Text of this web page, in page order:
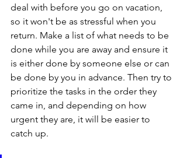
deal with before you go on vacation,
so it won't be as stressful when you
return. Make a list of what needs to be
done while you are away and ensure it
is either done by someone else or can
be done by you in advance. Then try to
prioritize the tasks in the order they
came in, and depending on how
urgent they are, it will be easier to
catch up.